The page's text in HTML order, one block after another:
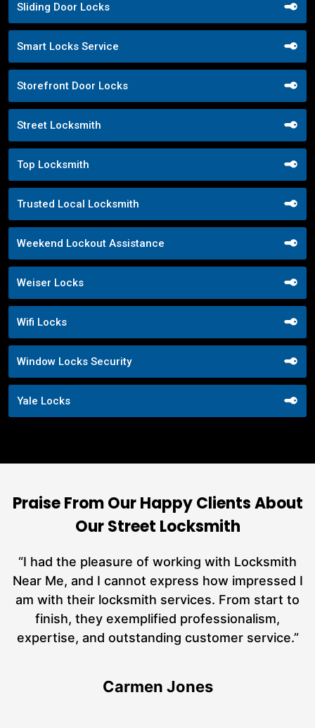
Sliding Door Locks
Smart Locks Service
Storefront Door Locks
Street Locksmith
Top Locksmith
Trusted Local Locksmith
Weekend Lockout Assistance
Weiser Locks
Wifi Locks
Window Locks Security
Yale Locks
Praise From Our Happy Clients About
Our Street Locksmith
“I had the pleasure of working with Locksmith
Near Me, and I cannot express how impressed I
am with their locksmith services. From start to
finish, they exemplified professionalism,
expertise, and outstanding customer service.”
Carmen Jones